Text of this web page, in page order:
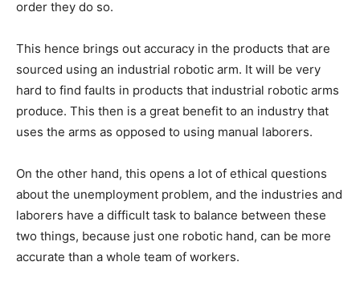
order they do so.
This hence brings out accuracy in the products that are
sourced using an industrial robotic arm. It will be very
hard to find faults in products that industrial robotic arms
produce. This then is a great benefit to an industry that
uses the arms as opposed to using manual laborers.
On the other hand, this opens a lot of ethical questions
about the unemployment problem, and the industries and
laborers have a difficult task to balance between these
two things, because just one robotic hand, can be more
accurate than a whole team of workers.